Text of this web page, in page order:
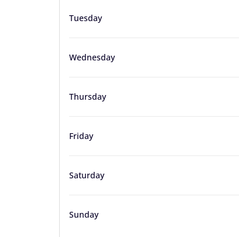
Tuesday
Wednesday
Thursday
Friday
Saturday
Sunday